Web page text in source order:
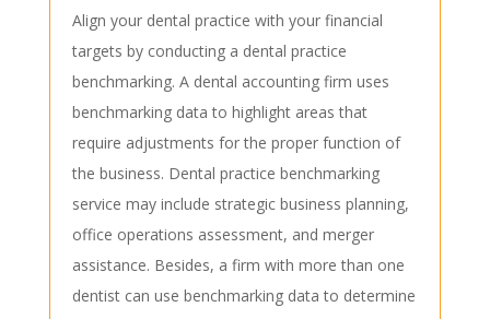
Align your dental practice with your financial
targets by conducting a dental practice
benchmarking. A dental accounting firm uses
benchmarking data to highlight areas that
require adjustments for the proper function of
the business. Dental practice benchmarking
service may include strategic business planning,
office operations assessment, and merger
assistance. Besides, a firm with more than one
dentist can use benchmarking data to determine